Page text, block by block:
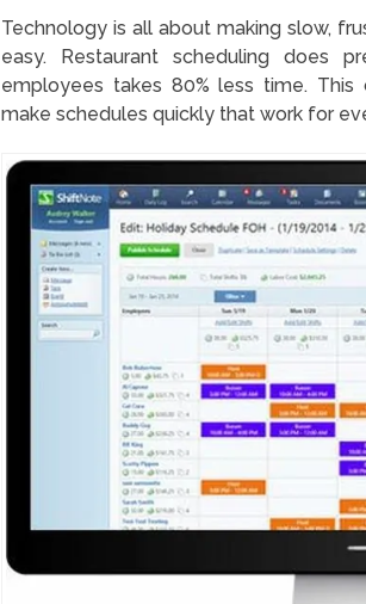
Technology is all about making slow,
easy. Restaurant scheduling does
employees takes 80% less time.
make schedules quickly that work for